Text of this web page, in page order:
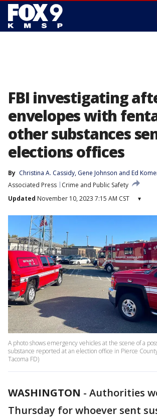
FBI investigating
envelopes with
other substances
elections offices
By Christina A. Cassidy, Gene Johnson and Ed
Associated Press
Crime and Public Safety
Updated November 10, 2023 7:15 AM CST ▾
A photo shows emergency vehicles at the scene of a
substance reported at an election office in Pierce
Tacoma FD)
WASHINGTON - Authorities
Thursday for whoever sent